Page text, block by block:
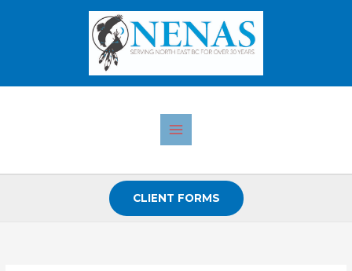
CLIENT FORMS